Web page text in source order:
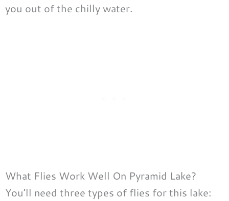
you out of the chilly water.
What Flies Work Well On Pyramid Lake?
You’ll need three types of flies for this lake: